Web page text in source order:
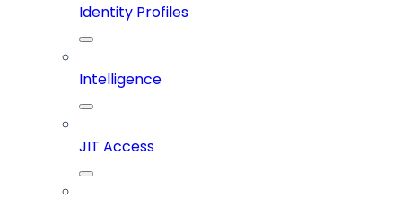
Identity Profiles
Intelligence
JIT Access